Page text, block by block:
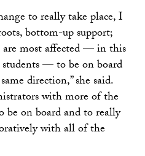
to really take place, I
bottom-up support;
are most affected — in this
— to be on board
direction,” she said.
with more of the
be on board and to really
with all of the